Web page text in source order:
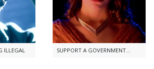
ILLEGAL SUPPORT A GOVERNMENT...